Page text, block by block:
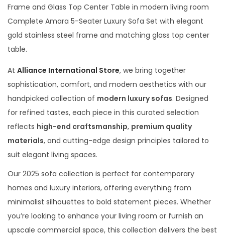
i
o
n
t
e
d
o
y
2
9
0
2
6
Complete Amara 5-Seater Luxury Sofa Set with elegant
gold stainless steel frame and matching glass top center
table.
At Alliance International Store, we bring together
sophistication, comfort, and modern aesthetics with our
handpicked collection of modern luxury sofas. Designed
for refined tastes, each piece in this curated selection
reflects high-end craftsmanship, premium quality
materials, and cutting-edge design principles tailored to
suit elegant living spaces.
Our 2025 sofa collection is perfect for contemporary
homes and luxury interiors, offering everything from
minimalist silhouettes to bold statement pieces. Whether
you’re looking to enhance your living room or furnish an
upscale commercial space, this collection delivers the best